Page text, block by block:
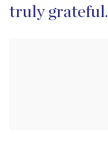
truly grateful.